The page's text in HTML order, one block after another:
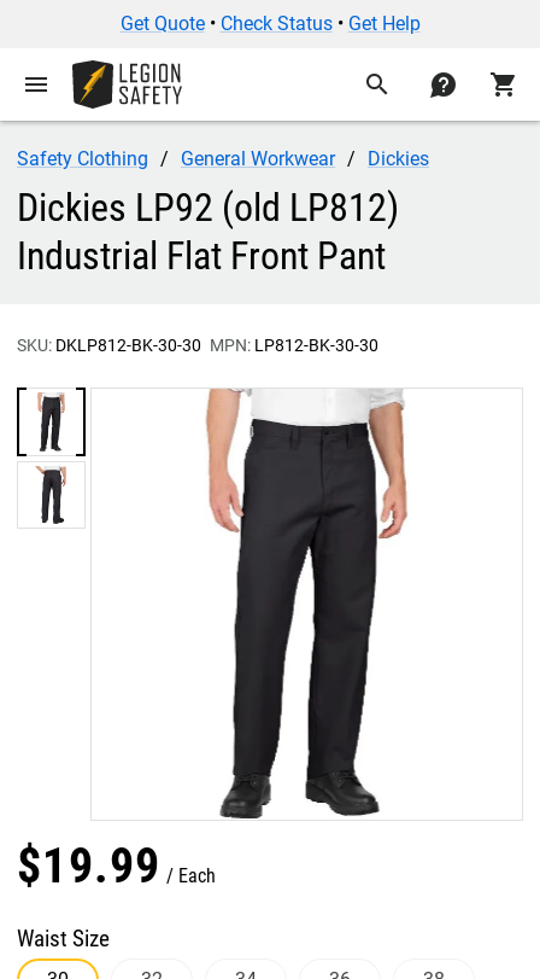
Get Quote• Check Status• Get Help
menu search contact shopping_cart
Safety Clothing General Workwear Dickies
Dickies LP92 (old LP812)
Industrial Flat Front Pant
SKU: DKLP812-BK-30-30 MPN: LP812-BK-30-30
$19.99 Each
Waist Size